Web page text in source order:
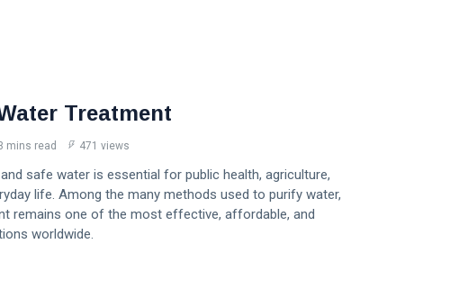
Treatment
mins read 471 views
safe water is essential for public health, agriculture,
life. Among the many methods used to purify water,
remains one of the most effective, affordable, and
worldwide.